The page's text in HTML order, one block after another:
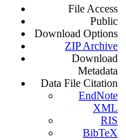
File Access
Public
Download Options
ZIP Archive
Download
Metadata
Data File Citation
EndNote
XML
RIS
BibTeX